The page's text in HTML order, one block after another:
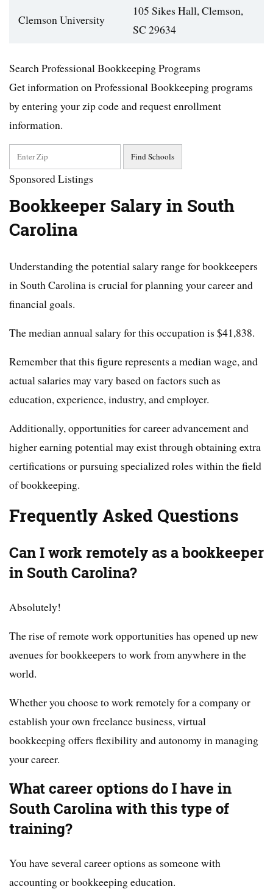
Clemson University
105 Sikes Hall, Clemson,
SC 29634
Search Professional Bookkeeping Programs
Get information on Professional Bookkeeping programs
by entering your zip code and request enrollment
information.
Sponsored Listings
Bookkeeper Salary in South
Carolina
Understanding the potential salary range for bookkeepers
in South Carolina is crucial for planning your career and
financial goals.
The median annual salary for this occupation is $41,838.
Remember that this figure represents a median wage, and
actual salaries may vary based on factors such as
education, experience, industry, and employer.
Additionally, opportunities for career advancement and
higher earning potential may exist through obtaining extra
certifications or pursuing specialized roles within the field
of bookkeeping.
Frequently Asked Questions
Can I work remotely as a bookkeeper
in South Carolina?
Absolutely!
The rise of remote work opportunities has opened up new
avenues for bookkeepers to work from anywhere in the
world.
Whether you choose to work remotely for a company or
establish your own freelance business, virtual
bookkeeping offers flexibility and autonomy in managing
your career.
What career options do I have in
South Carolina with this type of
training?
You have several career options as someone with
accounting or bookkeeping education.